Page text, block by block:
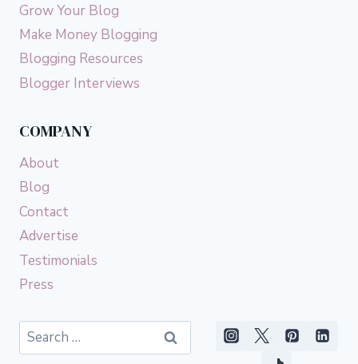
Grow Your Blog
Make Money Blogging
Blogging Resources
Blogger Interviews
COMPANY
About
Blog
Contact
Advertise
Testimonials
Press
Search
for: